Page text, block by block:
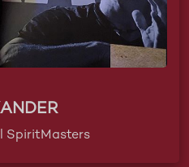
SpiritMasters